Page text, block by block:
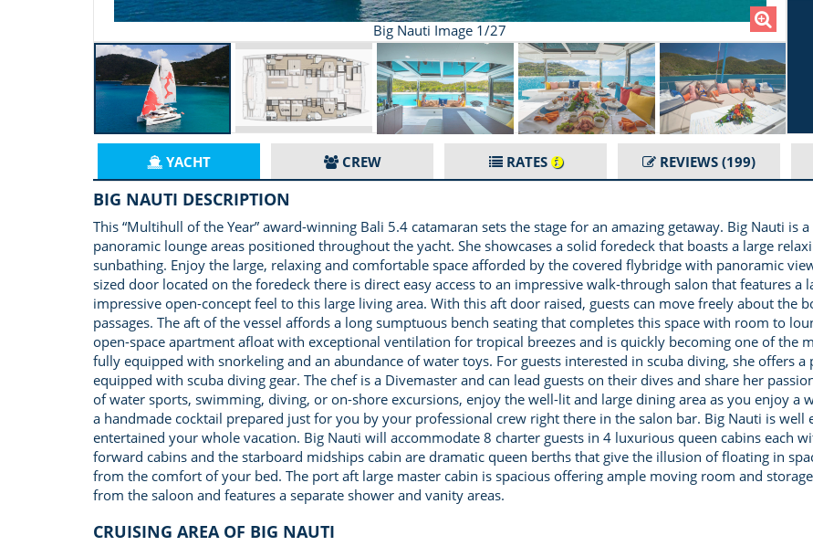
Big Nauti Image 1/27
YACHT CREW RATES REVIEWS (199)
BIG NAUTI DESCRIPTION
This “Multihull of the Year” award-winning Bali 5.4 catamaran sets the stage for an amazing getaway. Big Nauti
panoramic lounge areas positioned throughout the yacht. She showcases a solid foredeck that boasts a large
sunbathing. Enjoy the large, relaxing and comfortable space afforded by the covered flybridge with panoramic
sized door located on the foredeck there is direct easy access to an impressive walk-through salon that features a
impressive open-concept feel to this large living area. With this aft door raised, guests can move freely about
passages. The aft of the vessel affords a long sumptuous bench seating that completes this space with room to
open-space apartment afloat with exceptional ventilation for tropical breezes and is quickly becoming one of the
fully equipped with snorkeling and an abundance of water toys. For guests interested in scuba diving, she offers
equipped with scuba diving gear. The chef is a Divemaster and can lead guests on their dives and share her
of water sports, swimming, diving, or on-shore excursions, enjoy the well-lit and large dining area as you enjoy a
a handmade cocktail prepared just for you by your professional crew right there in the salon bar. Big Nauti is
entertained your whole vacation. Big Nauti will accommodate 8 charter guests in 4 luxurious queen cabins each
forward cabins and the starboard midships cabin are dramatic queen berths that give the illusion of floating in
from the comfort of your bed. The port aft large master cabin is spacious offering ample moving room and
from the saloon and features a separate shower and vanity areas.
CRUISING AREA OF BIG NAUTI